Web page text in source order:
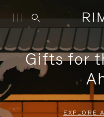
Gifts for
EXPLORE